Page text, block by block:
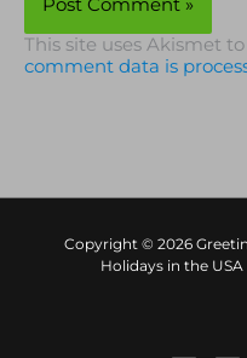
This site uses Akismet
comment data is
Copyright © 2026
Holidays in the USA |